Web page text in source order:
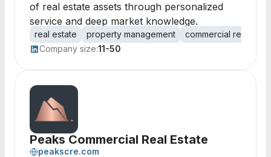
of real estate assets through personalized
service and deep market knowledge.
real estate property management
commercial real
Company size:11-50
Peaks Commercial Real Estate
peakscre.com